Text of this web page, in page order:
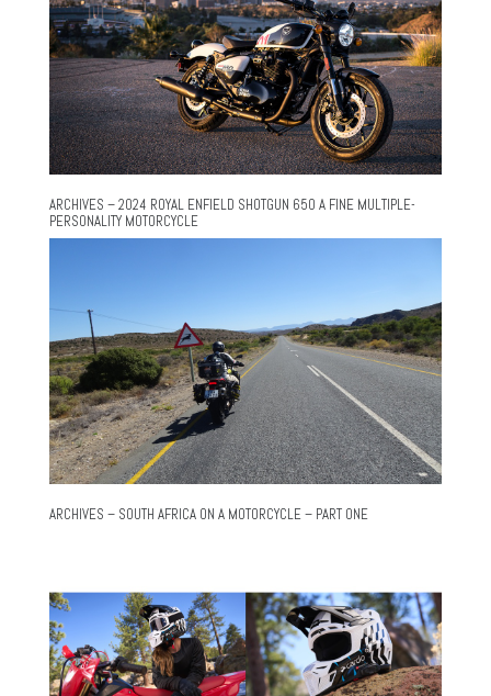
ARCHIVES – 2024 ROYAL ENFIELD SHOTGUN 650 A FINE MULTIPLE-
PERSONALITY MOTORCYCLE
ARCHIVES – SOUTH AFRICA ON A MOTORCYCLE – PART ONE